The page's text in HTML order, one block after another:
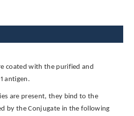
coated with the purified and
antigen.
are present, they bind to the
by the Conjugate in the following